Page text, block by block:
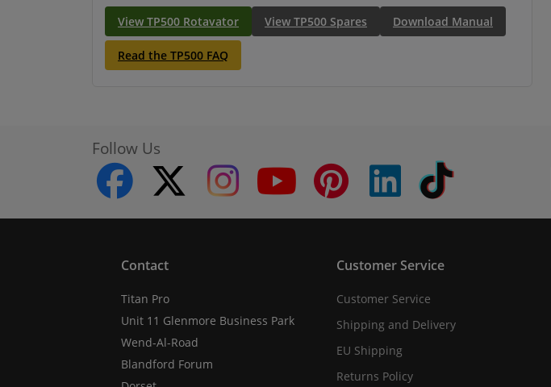
View TP500 Rotavator View TP500 Spares Download Manual
Read the TP500 FAQ
Follow Us
facebook
twitter instagram youtube pinterest
Contact
Titan Pro
Unit 11 Glenmore Business Park
Wend-Al-Road
Blandford Forum
Customer Service
Customer Service
Shipping and Delivery
EU Shipping
Returns Policy